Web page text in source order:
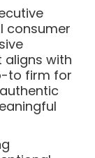
consumer
aligns with
to firm for